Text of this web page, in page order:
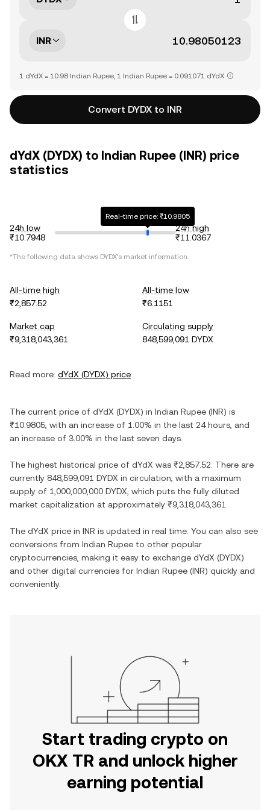
INR
1 dYdX = 10.98 Indian Rupee, 1 Indian Rupee = 0.091071 dYdX
Convert DYDX to INR
dYdX (DYDX) to Indian Rupee (INR) price
statistics
24h low
₹10.7948
Real-time price: ₹10.9805
24h high
₹11.0367
*The following data shows DYDX's market information.
All-time high
₹2,857.52
All-time low
₹6.1151
Market cap
₹9,318,043,361
Circulating supply
848,599,091 DYDX
Read more: dYdX (DYDX) price
The current price of dYdX (DYDX) in Indian Rupee (INR) is
₹10.9805 , with an increase of 1.00% in the last 24 hours, and
an increase of 3.00% in the last seven days.
The highest historical price of dYdX was ₹2,857.52 . There are
currently 848,599,091 DYDX in circulation, with a maximum
supply of 1,000,000,000 DYDX , which puts the fully diluted
market capitalization at approximately ₹9,318,043,361
The dYdX price in INR is updated in real time. You can also see
conversions from Indian Rupee to other popular
cryptocurrencies, making it easy to exchange dYdX (DYDX)
and other digital currencies for Indian Rupee (INR) quickly and
conveniently.
Start trading crypto on
OKX TR and unlock higher
earning potential